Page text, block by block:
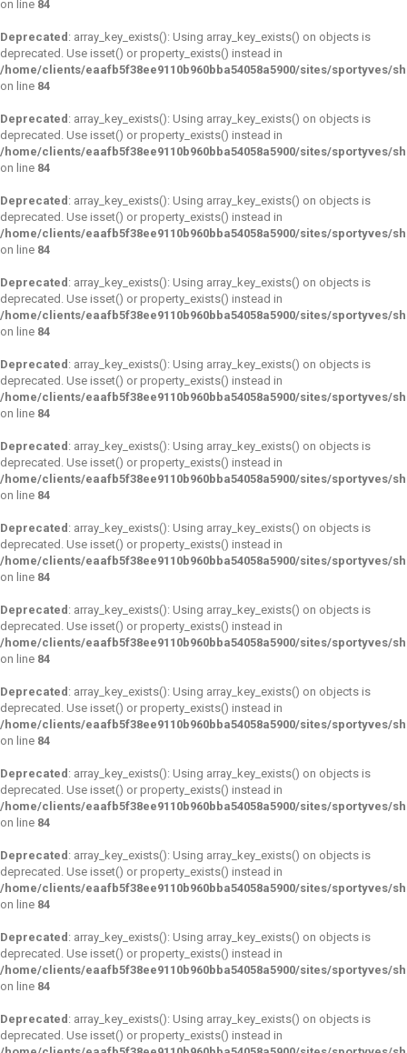
on line 84
Deprecated : array_key_exists(): Using array_key_exists() on objects is
deprecated. Use isset() or property_exists() instead in
/home/clients/eaafb5f38ee9110b960bba54058a5900/sites/sportyves/
on line 84
Deprecated : array_key_exists(): Using array_key_exists() on objects is
deprecated. Use isset() or property_exists() instead in
/home/clients/eaafb5f38ee9110b960bba54058a5900/sites/sportyves/
on line 84
Deprecated : array_key_exists(): Using array_key_exists() on objects is
deprecated. Use isset() or property_exists() instead in
/home/clients/eaafb5f38ee9110b960bba54058a5900/sites/sportyves/
on line 84
Deprecated : array_key_exists(): Using array_key_exists() on objects is
deprecated. Use isset() or property_exists() instead in
/home/clients/eaafb5f38ee9110b960bba54058a5900/sites/sportyves/
on line 84
Deprecated : array_key_exists(): Using array_key_exists() on objects is
deprecated. Use isset() or property_exists() instead in
/home/clients/eaafb5f38ee9110b960bba54058a5900/sites/sportyves/
on line 84
Deprecated : array_key_exists(): Using array_key_exists() on objects is
deprecated. Use isset() or property_exists() instead in
/home/clients/eaafb5f38ee9110b960bba54058a5900/sites/sportyves/
on line 84
Deprecated : array_key_exists(): Using array_key_exists() on objects is
deprecated. Use isset() or property_exists() instead in
/home/clients/eaafb5f38ee9110b960bba54058a5900/sites/sportyves/
on line 84
Deprecated : array_key_exists(): Using array_key_exists() on objects is
deprecated. Use isset() or property_exists() instead in
/home/clients/eaafb5f38ee9110b960bba54058a5900/sites/sportyves/
on line 84
Deprecated : array_key_exists(): Using array_key_exists() on objects is
deprecated. Use isset() or property_exists() instead in
/home/clients/eaafb5f38ee9110b960bba54058a5900/sites/sportyves/
on line 84
Deprecated : array_key_exists(): Using array_key_exists() on objects is
deprecated. Use isset() or property_exists() instead in
/home/clients/eaafb5f38ee9110b960bba54058a5900/sites/sportyves/
on line 84
Deprecated : array_key_exists(): Using array_key_exists() on objects is
deprecated. Use isset() or property_exists() instead in
/home/clients/eaafb5f38ee9110b960bba54058a5900/sites/sportyves/
on line 84
Deprecated : array_key_exists(): Using array_key_exists() on objects is
deprecated. Use isset() or property_exists() instead in
/home/clients/eaafb5f38ee9110b960bba54058a5900/sites/sportyves/
on line 84
Deprecated : array_key_exists(): Using array_key_exists() on objects is
deprecated. Use isset() or property_exists() instead in